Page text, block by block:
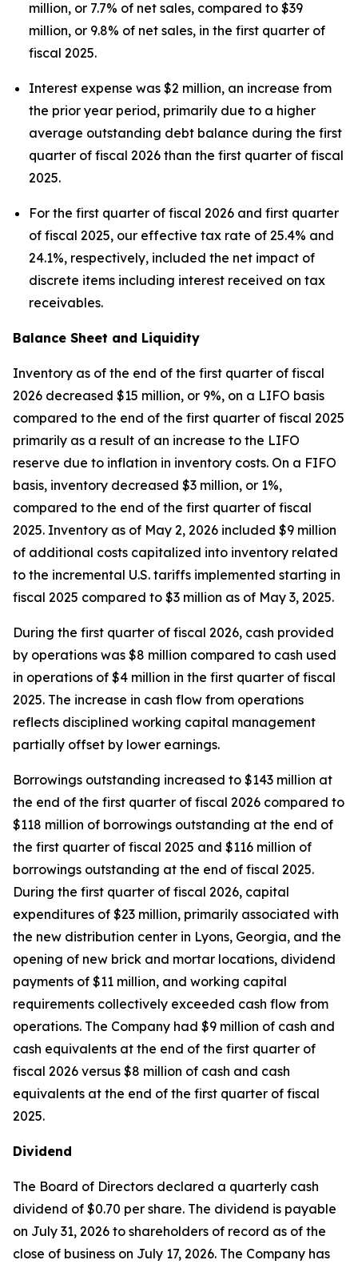
million, or 7.7% of net sales, compared to $39
million, or 9.8% of net sales, in the first quarter of
fiscal 2025.
Interest expense was $2 million, an increase from
the prior year period, primarily due to a higher
average outstanding debt balance during the first
quarter of fiscal 2026 than the first quarter of fiscal
2025.
For the first quarter of fiscal 2026 and first quarter
of fiscal 2025, our effective tax rate of 25.4% and
24.1%, respectively, included the net impact of
discrete items including interest received on tax
receivables.
Balance Sheet and Liquidity
Inventory as of the end of the first quarter of fiscal
2026 decreased $15 million, or 9%, on a LIFO basis
compared to the end of the first quarter of fiscal 2025
primarily as a result of an increase to the LIFO
reserve due to inflation in inventory costs. On a FIFO
basis, inventory decreased $3 million, or 1%,
compared to the end of the first quarter of fiscal
2025. Inventory as of May 2, 2026 included $9 million
of additional costs capitalized into inventory related
to the incremental U.S. tariffs implemented starting in
fiscal 2025 compared to $3 million as of May 3, 2025.
During the first quarter of fiscal 2026, cash provided
by operations was $8 million compared to cash used
in operations of $4 million in the first quarter of fiscal
2025. The increase in cash flow from operations
reflects disciplined working capital management
partially offset by lower earnings.
Borrowings outstanding increased to $143 million at
the end of the first quarter of fiscal 2026 compared to
$118 million of borrowings outstanding at the end of
the first quarter of fiscal 2025 and $116 million of
borrowings outstanding at the end of fiscal 2025.
During the first quarter of fiscal 2026, capital
expenditures of $23 million, primarily associated with
the new distribution center in Lyons, Georgia, and the
opening of new brick and mortar locations, dividend
payments of $11 million, and working capital
requirements collectively exceeded cash flow from
operations. The Company had $9 million of cash and
cash equivalents at the end of the first quarter of
fiscal 2026 versus $8 million of cash and cash
equivalents at the end of the first quarter of fiscal
2025.
Dividend
The Board of Directors declared a quarterly cash
dividend of $0.70 per share. The dividend is payable
on July 31, 2026 to shareholders of record as of the
close of business on July 17, 2026. The Company has